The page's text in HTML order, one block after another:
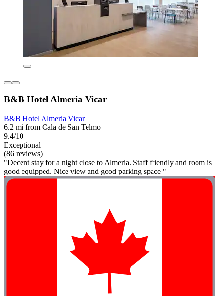
B&B Hotel Almeria Vicar
B&B Hotel Almeria Vicar
6.2 mi from Cala de San Telmo
9.4/10
Exceptional
(86 reviews)
"Decent stay for a night close to Almeria. Staff friendly and room is
good equipped. Nice view and good parking space "